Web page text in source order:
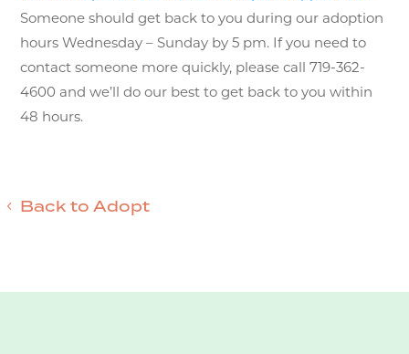
Someone should get back to you during our adoption
hours Wednesday – Sunday by 5 pm. If you need to
contact someone more quickly, please call 719-362-
4600 and we’ll do our best to get back to you within
48 hours.
Back to Adopt